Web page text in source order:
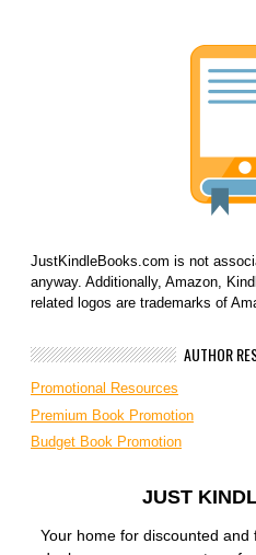
JustKindleBooks.com is not
anyway. Additionally, Amazon,
related logos are trademarks of
AUTHOR
Promotional Resources
Premium Book Promotion
Budget Book Promotion
JUST
Your home for discounted